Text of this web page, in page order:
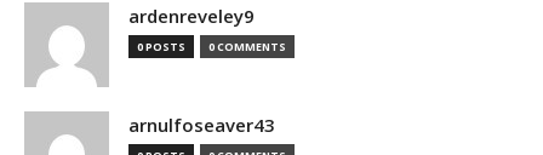
ardenreveley9
0 POSTS 0 COMMENTS
arnulfoseaver43